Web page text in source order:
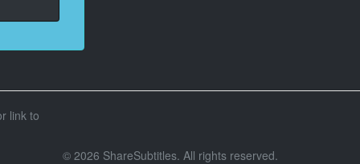
link to
© 2026 ShareSubtitles. All rights reserved.